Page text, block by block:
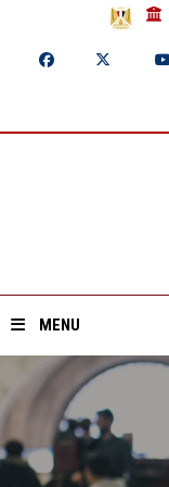
MENU
Home
About ASU